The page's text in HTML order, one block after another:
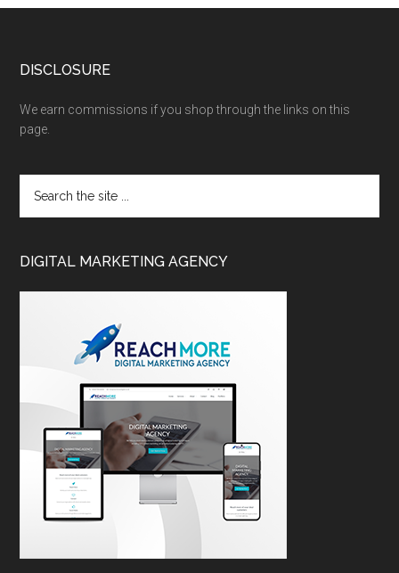
DISCLOSURE
We earn commissions if you shop through the links on this
page.
DIGITAL MARKETING AGENCY